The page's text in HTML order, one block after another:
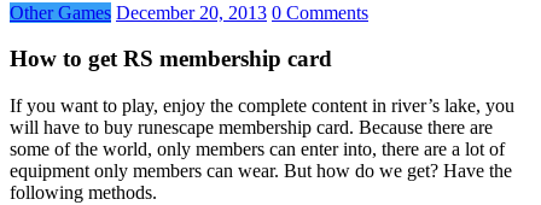
Other Games December 20, 2013 0 Comments
How to get RS membership card
If you want to play, enjoy the complete content in river’s lake, you
will have to buy runescape membership card. Because there are
some of the world, only members can enter into, there are a lot of
equipment only members can wear. But how do we get? Have the
following methods.